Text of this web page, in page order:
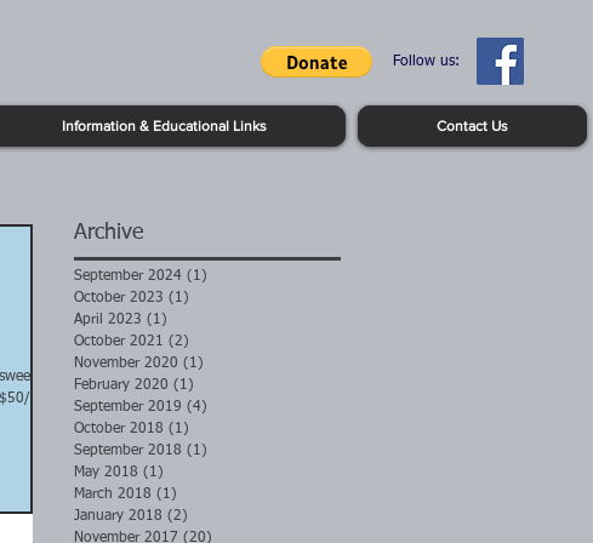
Follow us:
Information & Educational Links Contact Us
Archive
September 2024 (1)
October 2023 (1)
April 2023 (1)
October 2021 (2)
November 2020 (1)
February 2020 (1)
September 2019 (4)
October 2018 (1)
September 2018 (1)
May 2018 (1)
March 2018 (1)
January 2018 (2)
November 2017 (20)